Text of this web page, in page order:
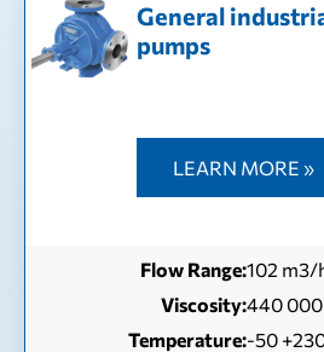
General
pumps
LEARN MORE »
Flow Range:102 m3/
Viscosity:440 000
Temperature:-50